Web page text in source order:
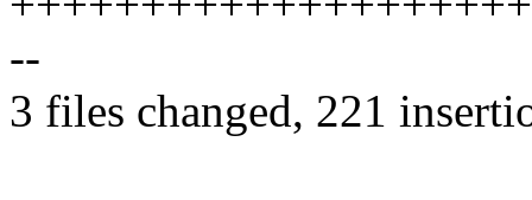
--
3 files changed, 221